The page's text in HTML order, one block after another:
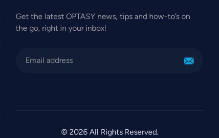
Get the latest OPTASY news, tips and how-to’s on
the go, right in your inbox!
© 2026 All Rights Reserved.